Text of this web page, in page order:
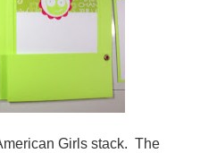
Girls stack. The